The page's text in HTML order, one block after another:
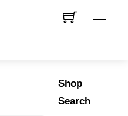
Menu
Shop
Search